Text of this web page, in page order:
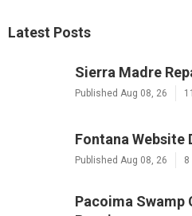
Latest Posts
Sierra Madre
Published Aug 08, 26
Fontana Website
Published Aug 08, 26 8
Pacoima Swamp